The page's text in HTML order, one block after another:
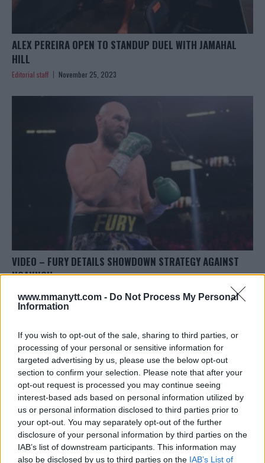
www.mmanytt.com - Do Not Process My Personal
Information
If you wish to opt-out of the sale, sharing to third parties, or
processing of your personal or sensitive information for
targeted advertising by us, please use the below opt-out
section to confirm your selection. Please note that after your
opt-out request is processed you may continue seeing
interest-based ads based on personal information utilized by
us or personal information disclosed to third parties prior to
your opt-out. You may separately opt-out of the further
disclosure of your personal information by third parties on the
IAB’s list of downstream participants. This information may
also be disclosed by us to third parties on the IAB’s List of
ALEX PEREIRA OPEN TO STANDUP DUEL WITH JAMAHAL
HILL
Editorial staff November 25, 2023
VIDEO – FURY DETAILS SHOWDOWN STRATEGY AGAINST
NGANNOU
TRENDING POSTS
LATEST ARTICLES
DILLON DANIS
HYPE FC PLANNING DILLON DANIS VS
CHANKO ZAYNUKOV SHOWDOWN
January 13, 2026